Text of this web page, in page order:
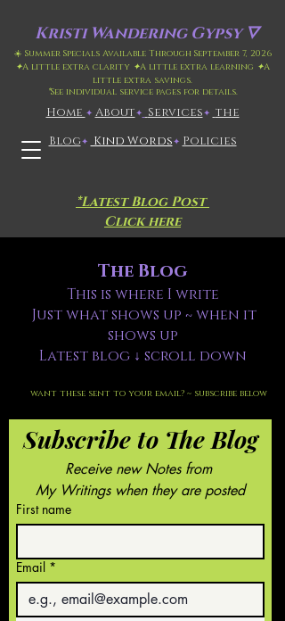
Kristi Wandering Gypsy 🜄
☀️ Summer Specials Available Through September 7, 2026
✦A little extra clarity ✦A little extra learning ✦A
little extra savings.
*See individual service pages for details.
Home ✦ ​About✦ Services✦ the
Blog✦ Kind Words✦ Policies
*Latest Blog Post
Click here
The Blog
This is where I write
Just what shows up ~ when it
shows up
Latest blog ↓ scroll down
want these sent to your email? ~ subscribe below
Subscribe to The Blog
Receive new Notes from
My Writings when they are posted
First name
Email *